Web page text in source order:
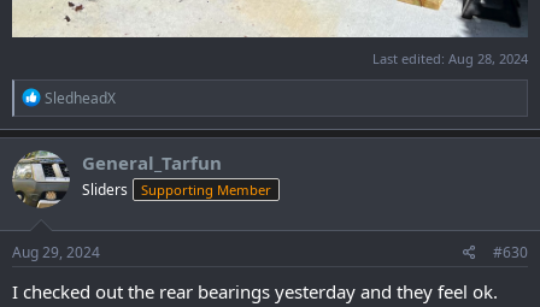
Last edited: Aug 28, 2024
R
e
a
c
t
i
o
n
s
:
SledheadX
General_Tarfun
Sliders Supporting Member
Aug 29, 2024 #630
I checked out the rear bearings yesterday and they feel ok.